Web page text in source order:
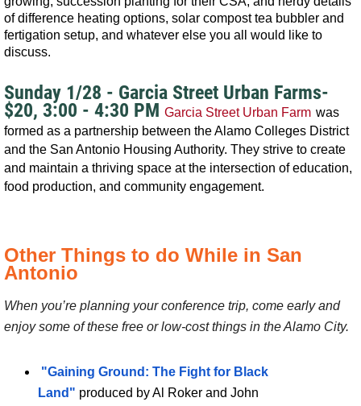
of difference heating options, solar compost tea bubbler and
fertigation setup, and whatever else you all would like to
discuss.
Sunday 1/28 - Garcia Street Urban Farms-
$20, 3:00 - 4:30 PM Garcia Street Urban Farm was
formed as a partnership between the Alamo Colleges District
and the San Antonio Housing Authority. They strive to create
and maintain a thriving space at the intersection of education,
food production, and community engagement.
Other Things to do While in San
Antonio
When you’re planning your conference trip, come early and
enjoy some of these free or low-cost things in the Alamo City.
"Gaining Ground: The Fight for Black
Land" produced by Al Roker and John